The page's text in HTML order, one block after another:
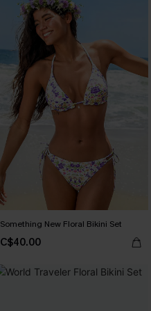
Something New Floral Bikini Set
C$40.00